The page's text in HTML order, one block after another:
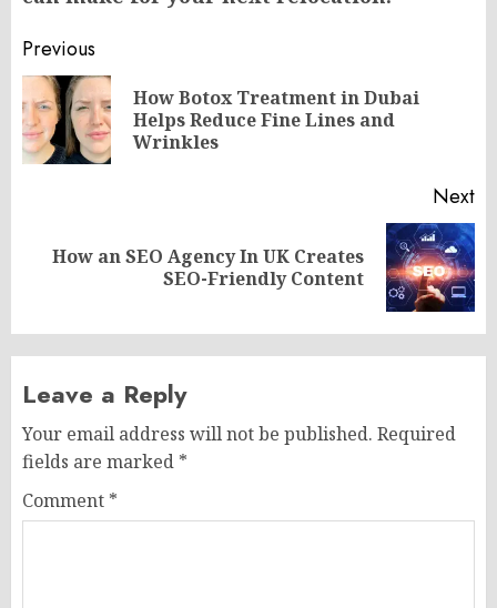
Post
navigation
Previous
How Botox Treatment in Dubai
Helps Reduce Fine Lines and
Wrinkles
Next
NextHow an SEO Agency In UK Creates
SEO-Friendly Content
Leave a Reply
Your email address will not be published. Required
fields are marked *
Comment *